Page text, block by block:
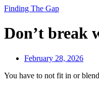
Finding The Gap
Don’t break
February 28, 2026
You have to not fit in or